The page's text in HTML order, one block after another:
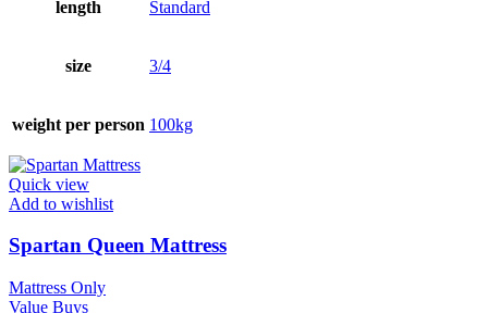
length Standard
size 3/4
weight per person 100kg
Quick view
Add to wishlist
Spartan Queen Mattress
Mattress Only
Value Buys